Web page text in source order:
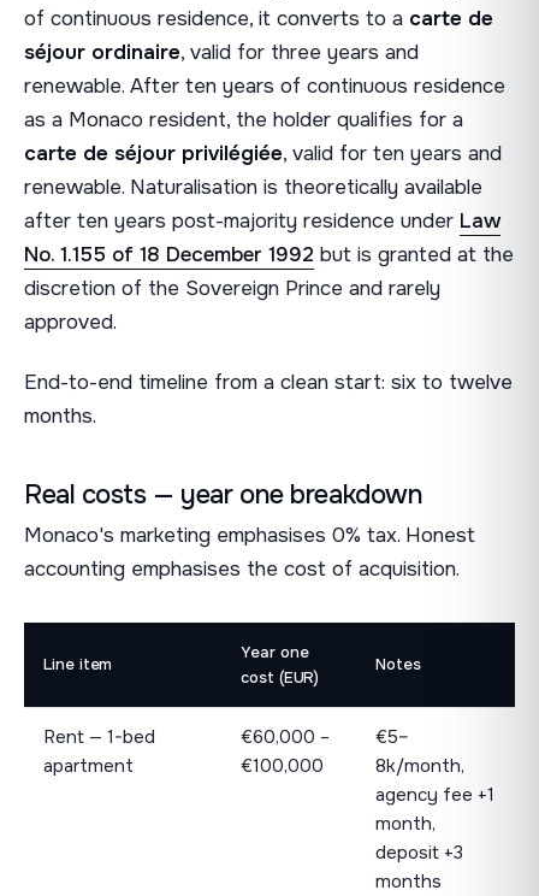
of continuous residence, it converts to a carte de
séjour ordinaire, valid for three years and
renewable. After ten years of continuous residence
as a Monaco resident, the holder qualifies for a
carte de séjour privilégiée, valid for ten years and
renewable. Naturalisation is theoretically available
after ten years post-majority residence under Law
No. 1.155 of 18 December 1992 but is granted at the
discretion of the Sovereign Prince and rarely
approved.
End-to-end timeline from a clean start: six to twelve
months.
Real costs — year one breakdown
Monaco's marketing emphasises 0% tax. Honest
accounting emphasises the cost of acquisition.
Line item
Year one
cost (EUR)
Notes
Rent — 1-bed
apartment
€60,000 –
€100,000
€5–
8k/month,
agency fee +1
month,
deposit +3
months